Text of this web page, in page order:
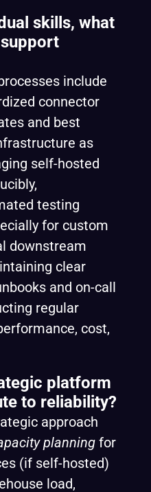
skills, what
include
connector
and best
as
self-hosted
testing
for custom
downstream
clear
and on-call
regular
cost,
platform
to reliability?
approach
planning for
(if self-hosted)
load,